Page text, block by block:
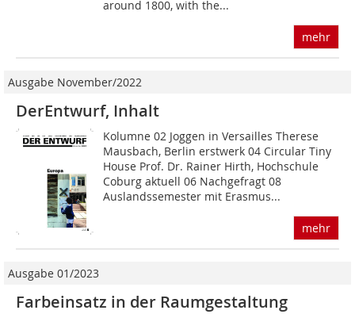
around 1800, with the...
mehr
Ausgabe November/2022
DerEntwurf, Inhalt
Kolumne 02 Joggen in Versailles Therese
Mausbach, Berlin erstwerk 04 Circular Tiny
House Prof. Dr. Rainer Hirth, Hochschule
Coburg aktuell 06 Nachgefragt 08
Auslandssemester mit Erasmus...
mehr
Ausgabe 01/2023
Farbeinsatz in der Raumgestaltung